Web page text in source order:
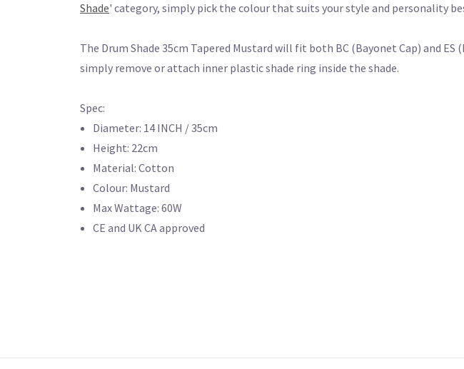
Shade' category, simply pick the colour that suits your style and personality
The Drum Shade 35cm Tapered Mustard will fit both BC (Bayonet Cap) and
simply remove or attach inner plastic shade ring inside the shade.
Spec:
Diameter: 14 INCH / 35cm
Height: 22cm
Material: Cotton
Colour: Mustard
Max Wattage: 60W
CE and UK CA approved